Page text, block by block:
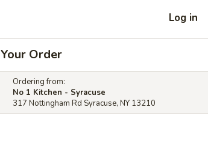
Log in
Your Order
Ordering from:
No 1 Kitchen - Syracuse
317 Nottingham Rd Syracuse, NY 13210